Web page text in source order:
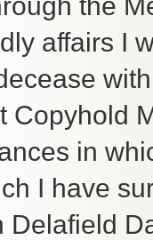
affairs I
Copyhold
in
I have
Delafield